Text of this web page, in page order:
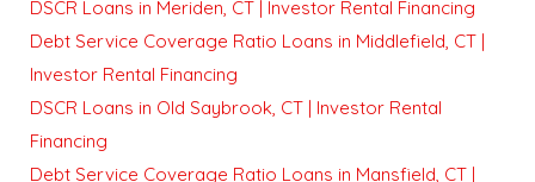
DSCR Loans in Meriden, CT | Investor Rental Financing
Debt Service Coverage Ratio Loans in Middlefield, CT |
Investor Rental Financing
DSCR Loans in Old Saybrook, CT | Investor Rental
Financing
Debt Service Coverage Ratio Loans in Mansfield, CT |